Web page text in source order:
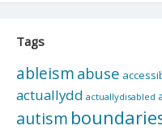
Tags
ableism abuse
actuallydd actuallydisabled
autism